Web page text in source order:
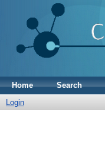
Home Search
Login